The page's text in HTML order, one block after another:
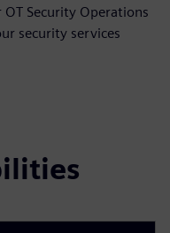
Security Operations
security services